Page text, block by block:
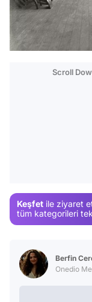
Scroll
Keşfet ile ziyaret
tüm kategorileri
Berfin
Onedio